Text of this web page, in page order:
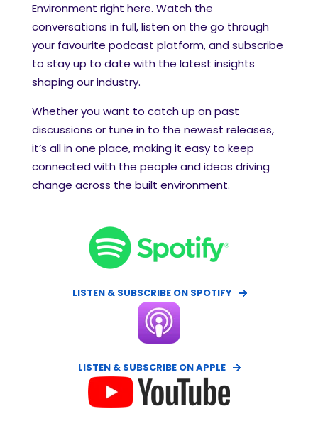
Environment right here. Watch the
conversations in full, listen on the go through
your favourite podcast platform, and subscribe
to stay up to date with the latest insights
shaping our industry.
Whether you want to catch up on past
discussions or tune in to the newest releases,
it’s all in one place, making it easy to keep
connected with the people and ideas driving
change across the built environment.
LISTEN & SUBSCRIBE ON SPOTIFY
LISTEN & SUBSCRIBE ON APPLE